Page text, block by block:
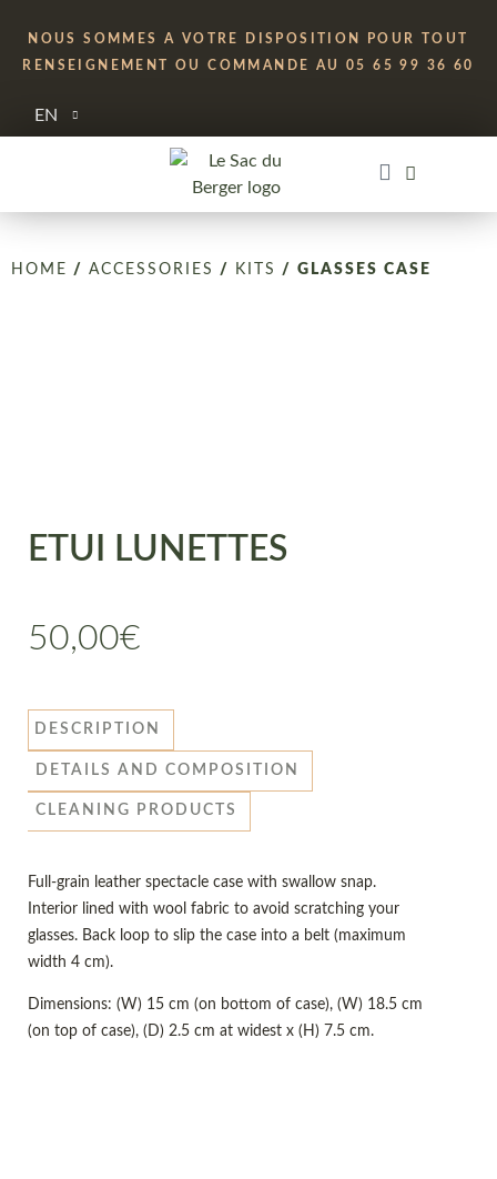
NOUS SOMMES A VOTRE DISPOSITION POUR TOUT
RENSEIGNEMENT OU COMMANDE AU 05 65 99 36 60
EN
HOME / ACCESSORIES / KITS / GLASSES CASE
ETUI LUNETTES
50,00€
DESCRIPTION
DETAILS AND COMPOSITION
CLEANING PRODUCTS
Full-grain leather spectacle case with swallow snap.
Interior lined with wool fabric to avoid scratching your
glasses. Back loop to slip the case into a belt (maximum
width 4 cm).
Dimensions: (W) 15 cm (on bottom of case), (W) 18.5 cm
(on top of case), (D) 2.5 cm at widest x (H) 7.5 cm.